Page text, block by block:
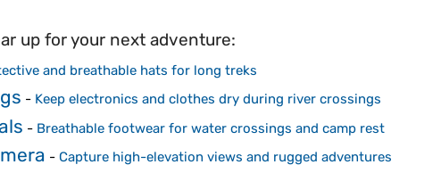
up for your next adventure:
and breathable hats for long treks
- Keep electronics and clothes dry during river crossings
- Breathable footwear for water crossings and camp rest
- Capture high-elevation views and rugged adventures